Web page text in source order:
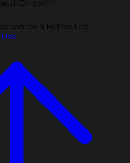
for a Better Life.